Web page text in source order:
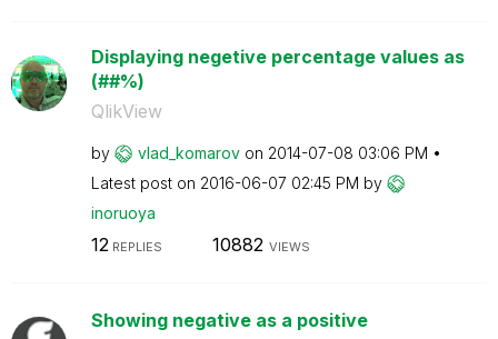
Displaying negetive percentage values as
(##%)
QlikView
by vlad_komarov on ‎2014-07-08 03:06 PM
Latest post on ‎2016-06-07 02:45 PM by
inoruoya
12REPLIES 10882 VIEWS
Showing negative as a positive